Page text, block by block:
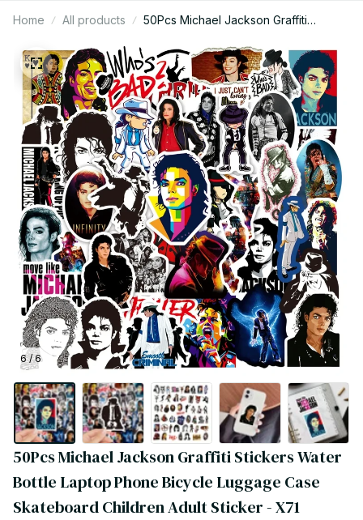
Home All products
50Pcs Michael Jackson Graffiti
Bicycle Luggage Case Skateboard
Children Adult Sticker - X71
6 / 6
50Pcs Michael Jackson Graffiti Stickers Water
Bottle Laptop Phone Bicycle Luggage Case
Skateboard Children Adult Sticker - X71